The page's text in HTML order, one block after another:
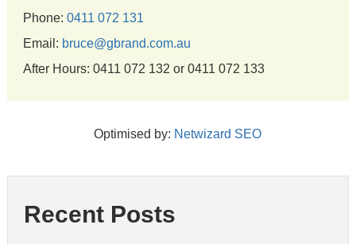
Phone: 0411 072 131
Email: bruce@gbrand.com.au
After Hours: 0411 072 132 or 0411 072 133
Optimised by: Netwizard SEO
Recent Posts